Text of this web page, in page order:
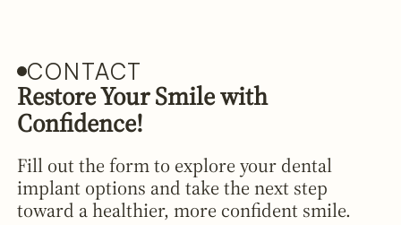
CONTACT
Restore Your Smile with
Confidence!
Fill out the form to explore your dental
implant options and take the next step
toward a healthier, more confident smile.